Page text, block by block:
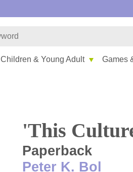
Children & Young Adult Games
'This
Paperback
Peter K. Bol